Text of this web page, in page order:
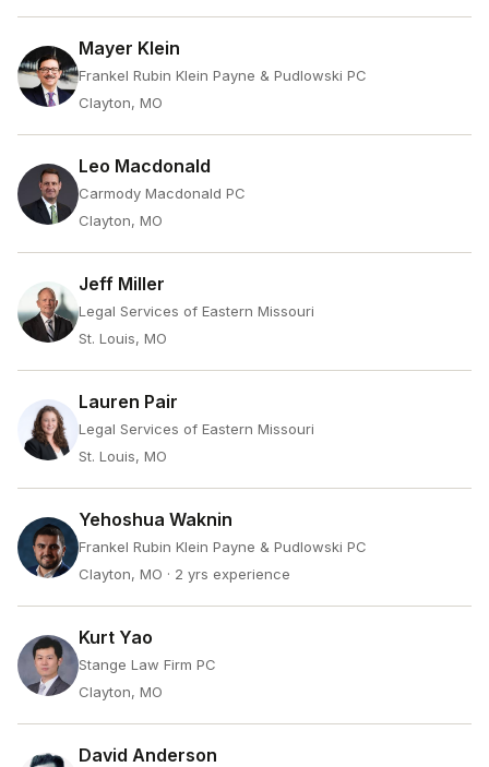
Mayer Klein
Frankel Rubin Klein Payne & Pudlowski PC
Clayton, MO
Leo Macdonald
Carmody Macdonald PC
Clayton, MO
Jeff Miller
Legal Services of Eastern Missouri
St. Louis, MO
Lauren Pair
Legal Services of Eastern Missouri
St. Louis, MO
Yehoshua Waknin
Frankel Rubin Klein Payne & Pudlowski PC
Clayton, MO · 2 yrs experience
Kurt Yao
Stange Law Firm PC
Clayton, MO
David Anderson